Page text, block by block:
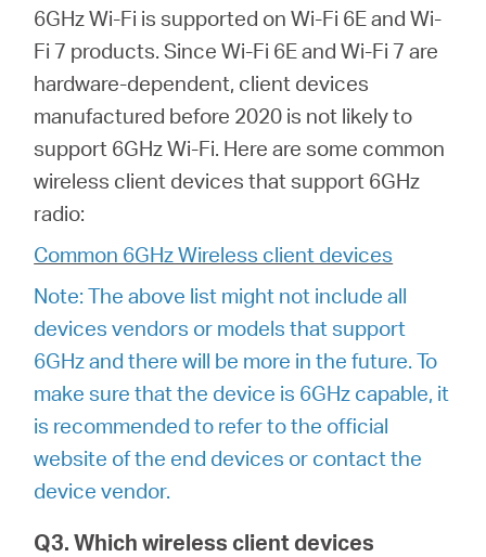
6GHz Wi-Fi is supported on Wi-Fi 6E and Wi-
Fi 7 products. Since Wi-Fi 6E and Wi-Fi 7 are
hardware-dependent, client devices
manufactured before 2020 is not likely to
support 6GHz Wi-Fi. Here are some common
wireless client devices that support 6GHz
radio:
Common 6GHz Wireless client devices
Note: The above list might not include all
devices vendors or models that support
6GHz and there will be more in the future. To
make sure that the device is 6GHz capable, it
is recommended to refer to the official
website of the end devices or contact the
device vendor.
Q3. Which wireless client devices